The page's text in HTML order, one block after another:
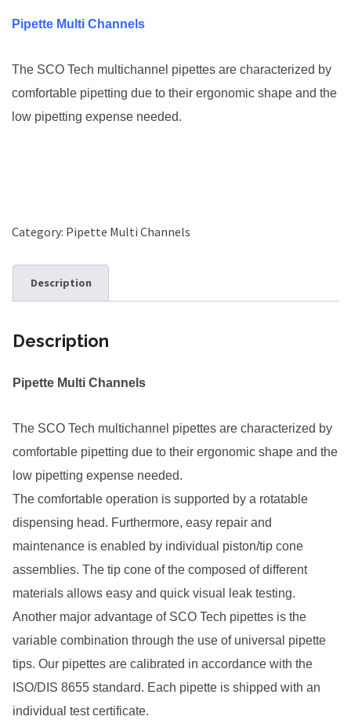
Pipette Multi Channels
The SCO Tech multichannel pipettes are characterized by
comfortable pipetting due to their ergonomic shape and the
low pipetting expense needed.
Category: Pipette Multi Channels
Description
Description
Pipette Multi Channels
The SCO Tech multichannel pipettes are characterized by
comfortable pipetting due to their ergonomic shape and the
low pipetting expense needed.
The comfortable operation is supported by a rotatable
dispensing head. Furthermore, easy repair and
maintenance is enabled by individual piston/tip cone
assemblies. The tip cone of the composed of different
materials allows easy and quick visual leak testing.
Another major advantage of SCO Tech pipettes is the
variable combination through the use of universal pipette
tips. Our pipettes are calibrated in accordance with the
ISO/DIS 8655 standard. Each pipette is shipped with an
individual test certificate.